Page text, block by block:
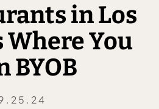
in Los
Where You
BYOB